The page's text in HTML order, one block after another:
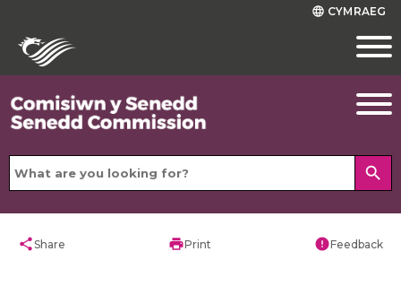
language CYMRAEG
search
shareShare printPrint errorFeedback